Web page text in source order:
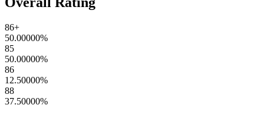
86+
50.00000%
85
50.00000%
86
12.50000%
88
37.50000%